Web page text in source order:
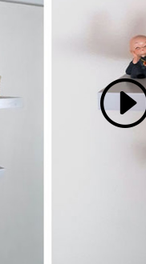
Click to accept
and enable